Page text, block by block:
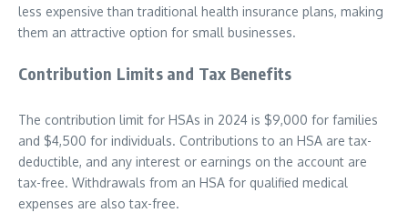
less expensive than traditional health insurance plans, making
them an attractive option for small businesses.
Contribution Limits and Tax Benefits
The contribution limit for HSAs in 2024 is $9,000 for families
and $4,500 for individuals. Contributions to an HSA are tax-
deductible, and any interest or earnings on the account are
tax-free. Withdrawals from an HSA for qualified medical
expenses are also tax-free.